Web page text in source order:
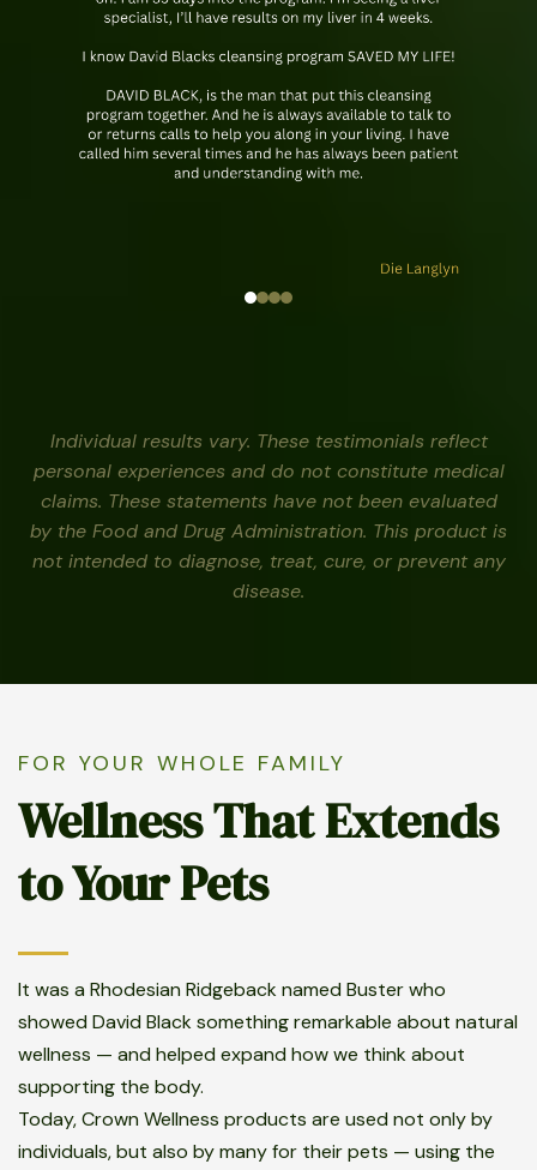
Individual results vary. These testimonials reflect
personal experiences and do not constitute medical
claims. These statements have not been evaluated
by the Food and Drug Administration. This product is
not intended to diagnose, treat, cure, or prevent any
disease.
FOR YOUR WHOLE FAMILY
Wellness That Extends
to Your Pets
It was a Rhodesian Ridgeback named Buster who
showed David Black something remarkable about natural
wellness — and helped expand how we think about
supporting the body.
Today, Crown Wellness products are used not only by
individuals, but also by many for their pets — using the